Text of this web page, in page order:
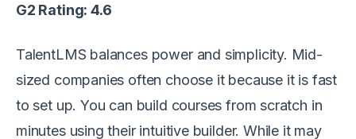
G2 Rating: 4.6
TalentLMS balances power and simplicity. Mid-
sized companies often choose it because it is fast
to set up. You can build courses from scratch in
minutes using their intuitive builder. While it may